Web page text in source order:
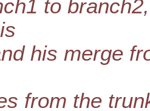
to
his merge
from the